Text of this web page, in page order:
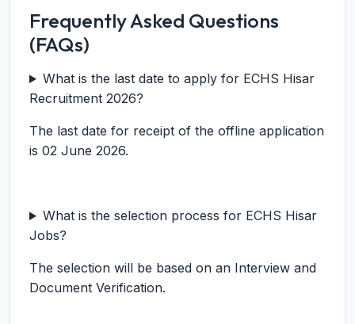
Frequently Asked Questions
(FAQs)
What is the last date to apply for ECHS Hisar
Recruitment 2026?
The last date for receipt of the offline application
is 02 June 2026.
What is the selection process for ECHS Hisar
Jobs?
The selection will be based on an Interview and
Document Verification.